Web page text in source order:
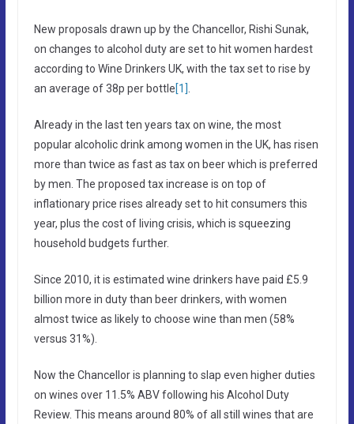
New proposals drawn up by the Chancellor, Rishi Sunak,
on changes to alcohol duty are set to hit women hardest
according to Wine Drinkers UK, with the tax set to rise by
an average of 38p per bottle[1]
Already in the last ten years tax on wine, the most
popular alcoholic drink among women in the UK, has risen
more than twice as fast as tax on beer which is preferred
by men. The proposed tax increase is on top of
inflationary price rises already set to hit consumers this
year, plus the cost of living crisis, which is squeezing
household budgets further.
Since 2010, it is estimated wine drinkers have paid £5.9
billion more in duty than beer drinkers, with women
almost twice as likely to choose wine than men (58%
versus 31%).
Now the Chancellor is planning to slap even higher duties
on wines over 11.5% ABV following his Alcohol Duty
Review. This means around 80% of all still wines that are